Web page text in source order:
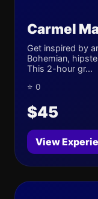
Carmel
Get inspired by
Bohemian,
This 2-hour gr...
⭐ 0
$45
View